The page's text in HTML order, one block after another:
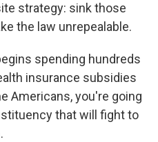
strategy: sink those
the law unrepealable.
spending hundreds
insurance subsidies
Americans, you're going
that will fight to